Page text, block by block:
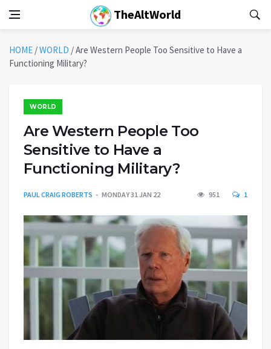
TheAltWorld
HOME /WORLD /Are Western People Too Sensitive to Have a
Functioning Military?
WORLD
Are Western People Too
Sensitive to Have a
Functioning Military?
PAUL CRAIG ROBERTS MONDAY 31 JAN 22 951 1